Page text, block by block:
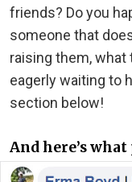
friends? Do you
someone that
raising them, what
eagerly waiting to
section below!
And here’s